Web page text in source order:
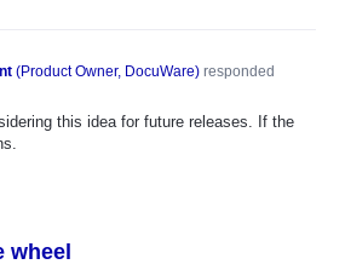
(Product Owner, DocuWare)responded
this idea for future releases. If the
wheel